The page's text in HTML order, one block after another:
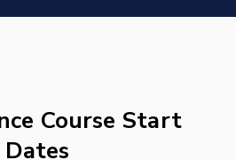
Course Start
Dates